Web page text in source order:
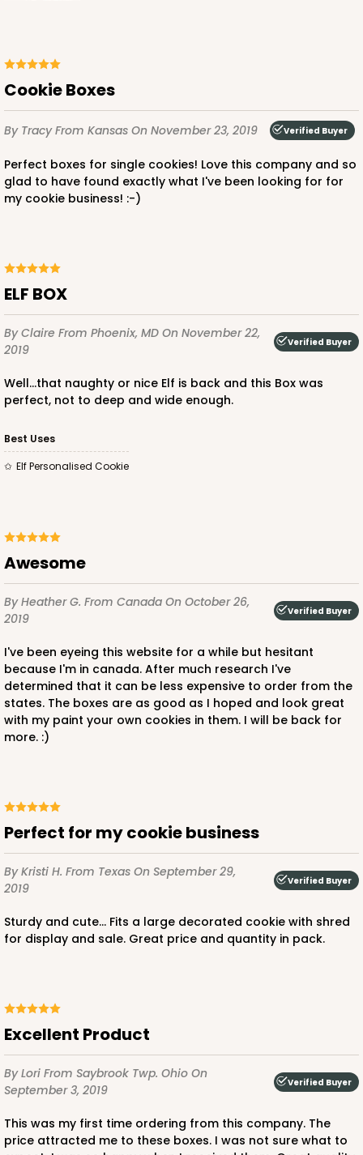
Cookie Boxes
By TracyFrom Kansas On November 23, 2019 Verified Buyer
Perfect boxes for single cookies! Love this company and so
glad to have found exactly what I've been looking for for
my cookie business! :-)
ELF BOX
By Claire From Phoenix, MD On November 22,
2019
Verified Buyer
Well...that naughty or nice Elf is back and this Box was
perfect, not to deep and wide enough.
Best Uses
Elf Personalised Cookie
Awesome
By Heather G. From Canada On October 26,
2019
Verified Buyer
I've been eyeing this website for a while but hesitant
because I'm in canada. After much research I've
determined that it can be less expensive to order from the
states. The boxes are as good as I hoped and look great
with my paint your own cookies in them. I will be back for
more. :)
Perfect for my cookie business
By Kristi H. From Texas On September 29,
2019
Verified Buyer
Sturdy and cute... Fits a large decorated cookie with shred
for display and sale. Great price and quantity in pack.
Excellent Product
By Lori From Saybrook Twp. Ohio On
September 3, 2019
Verified Buyer
This was my first time ordering from this company. The
price attracted me to these boxes. I was not sure what to